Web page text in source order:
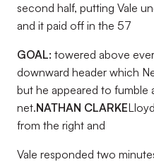
second half, putting Vale
and it paid off in the 57
GOAL: towered above
downward header which
but he appeared to fumble
net.NATHAN CLARKE
from the right and
Vale responded two